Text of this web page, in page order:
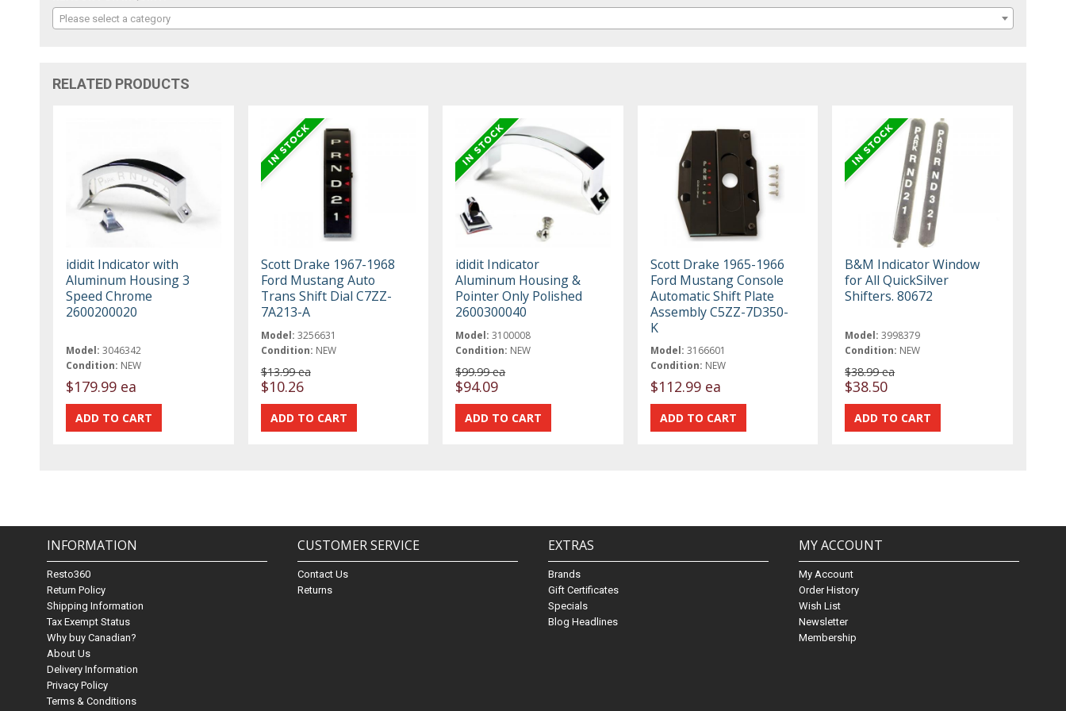
Please select a category
RELATED PRODUCTS
ididit Indicator with
Aluminum Housing 3
Speed Chrome
2600200020
Model: 3046342
Condition: NEW
$179.99 ea
Scott Drake 1967-1968
Ford Mustang Auto
Trans Shift Dial C7ZZ-
7A213-A
Model: 3256631
Condition: NEW
$13.99 ea
$10.26
ididit Indicator
Aluminum Housing &
Pointer Only Polished
2600300040
Model: 3100008
Condition: NEW
$99.99 ea
$94.09
Scott Drake 1965-1966
Ford Mustang Console
Automatic Shift Plate
Assembly C5ZZ-7D350-
K
Model: 3166601
Condition: NEW
$112.99 ea
B&M Indicator Window
for All QuickSilver
Shifters. 80672
Model: 3998379
Condition: NEW
$38.99 ea
$38.50
INFORMATION
Resto360
Return Policy
Shipping Information
Tax Exempt Status
Why buy Canadian?
About Us
Delivery Information
Privacy Policy
Terms & Conditions
CUSTOMER SERVICE
Contact Us
Returns
EXTRAS
Brands
Gift Certificates
Specials
Blog Headlines
MY ACCOUNT
My Account
Order History
Wish List
Newsletter
Membership